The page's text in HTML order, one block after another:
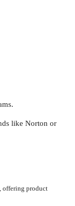
like Norton or
offering product